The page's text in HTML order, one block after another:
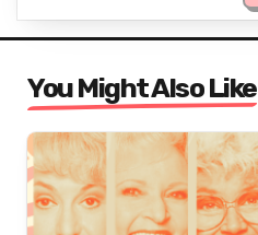
You Might Also Like